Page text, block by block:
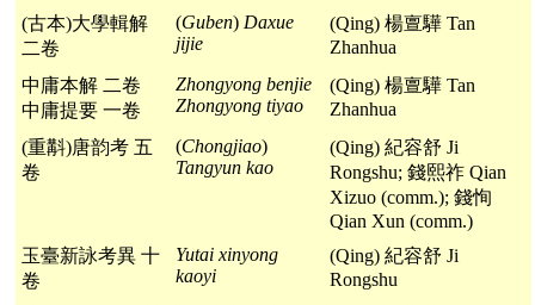
(古本)大學輯解
二卷
(Guben) Daxue
jijie
(Qing) 楊亶驊 Tan
Zhanhua
中庸本解 二卷
中庸提要 一卷
Zhongyong benjie
Zhongyong tiyao
(Qing) 楊亶驊 Tan
Zhanhua
(重斠)唐韵考 五
卷
(Chongjiao)
Tangyun kao
(Qing) 紀容舒 Ji
Rongshu; 錢熙祚 Qian
Xizuo (comm.); 錢恂
Qian Xun (comm.)
玉臺新詠考異 十
卷
Yutai xinyong
kaoyi
(Qing) 紀容舒 Ji
Rongshu